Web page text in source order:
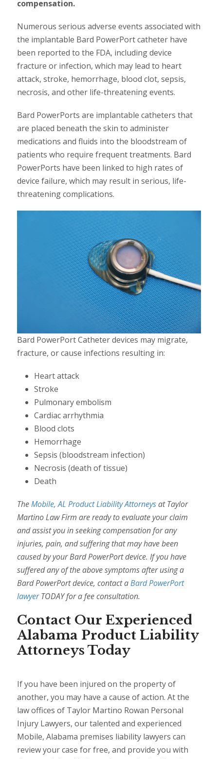
compensation.
Numerous serious adverse events associated with
the implantable Bard PowerPort catheter have
been reported to the FDA, including device
fracture or infection, which may lead to heart
attack, stroke, hemorrhage, blood clot, sepsis,
necrosis, and other life-threatening events.
Bard PowerPorts are implantable catheters that
are placed beneath the skin to administer
medications and fluids into the bloodstream of
patients who require frequent treatments. Bard
PowerPorts have been linked to high rates of
device failure, which may result in serious, life-
threatening complications.
Bard PowerPort Catheter devices may migrate,
fracture, or cause infections resulting in:
Heart attack
Stroke
Pulmonary embolism
Cardiac arrhythmia
Blood clots
Hemorrhage
Sepsis (bloodstream infection)
Necrosis (death of tissue)
Death
TheMobile, AL Product Liability Attorneysat Taylor
Martino Law Firm are ready to evaluate your claim
and assist you in seeking compensation for any
injuries, pain, and suffering that may have been
caused by your Bard PowerPort device. If you have
suffered any of the above symptoms after using a
Bard PowerPort device, contact aBard PowerPort
lawyerTODAY for a fee consultation.
Contact Our Experienced
Alabama Product Liability
Attorneys Today
If you have been injured on the property of
another, you may have a cause of action. At the
law offices of Taylor Martino Rowan Personal
Injury Lawyers, our talented and experienced
Mobile, Alabama premises liability lawyers can
review your case for free, and provide you with